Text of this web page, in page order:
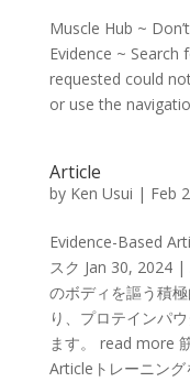
Muscle Hub ~
Evidence ~ Search
requested could
or use the
Article
by Ken Usui | Feb
Evidence-Based
スク Jan 30, 2024
のボディを謳う積
り、プロテインパ
ます。 read more
Articleトレーニン